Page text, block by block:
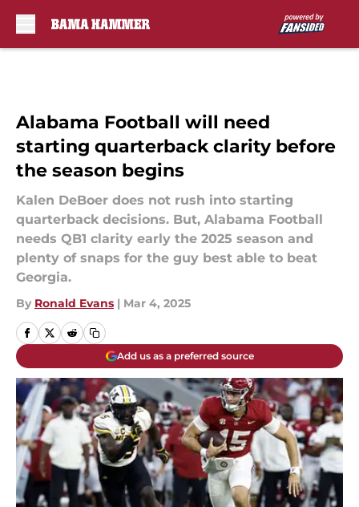
Alabama Football will need
starting quarterback clarity before
the season begins
Kalen DeBoer does not rush into starting
quarterback decisions. But, Alabama Football
needs QB1 clarity early the 2025 season and
plenty of snaps for the guy best able to beat
Georgia.
By Ronald Evans | Mar 4, 2025
Add us as a preferred source